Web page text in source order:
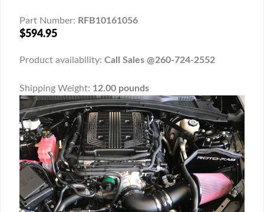
Part Number: RFB10161056
$594.95
Product availability: Call Sales @260-724-2552
Shipping Weight: 12.00 pounds